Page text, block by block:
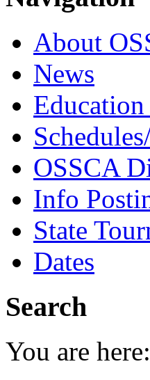
About
News
Education
OSSCA
Info
State
Dates
Search
You are here: